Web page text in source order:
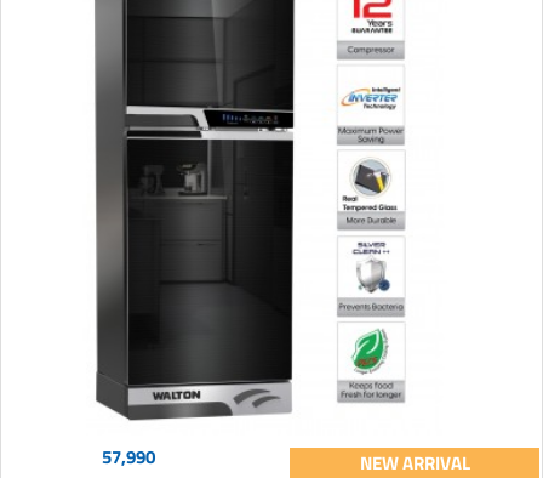
57,990 NEW ARRIVAL